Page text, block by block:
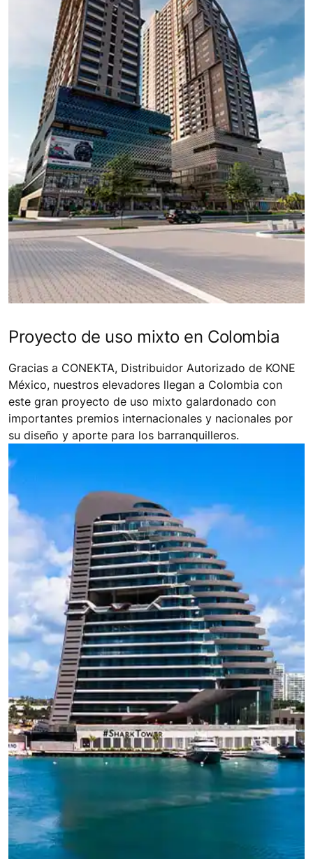
Proyecto de uso mixto en Colombia
Gracias a CONEKTA, Distribuidor Autorizado de KONE
México, nuestros elevadores llegan a Colombia con
este gran proyecto de uso mixto galardonado con
importantes premios internacionales y nacionales por
su diseño y aporte para los barranquilleros.